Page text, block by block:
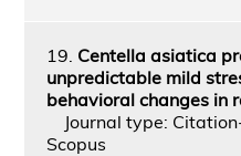
19. Centella asiatica
unpredictable mild
behavioral changes in
Journal type:
Scopus